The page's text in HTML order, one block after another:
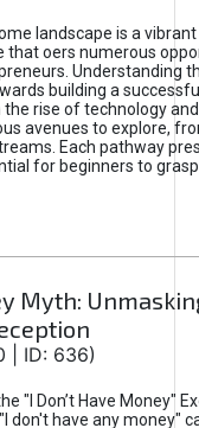
landscape is a
that oers numerous
Understanding
building a
the rise of technology
avenues to explore,
Each pathway
for beginners to
Myth:
| ID: 636)
"I Don’t Have Money"
don't have any money"